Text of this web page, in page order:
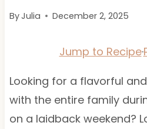
ByJulia December 2, 2025
Jump to Recipe·
Looking for a flavorful
with the entire family
on a laidback weekend?